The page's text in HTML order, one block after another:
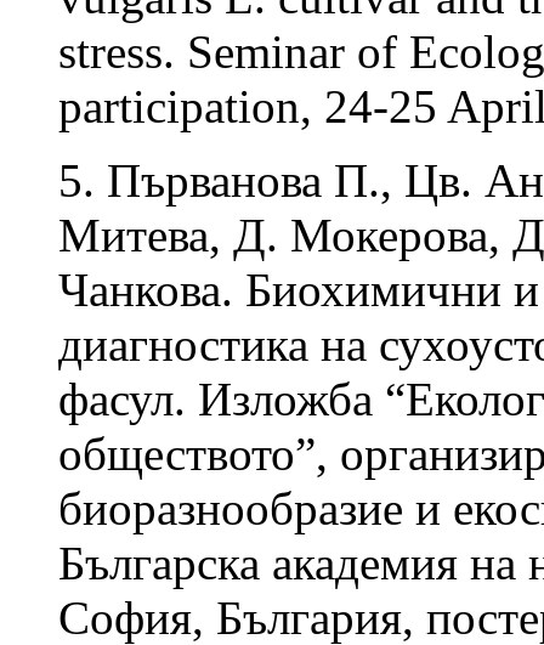
stress. Seminar of
participation, 24-25
5. Първанова П., Цв.
Митева, Д. Мокерова,
Чанкова. Биохимични
диагностика на
фасул. Изложба
обществото”,
биоразнообразие и
Българска академия
София, България,